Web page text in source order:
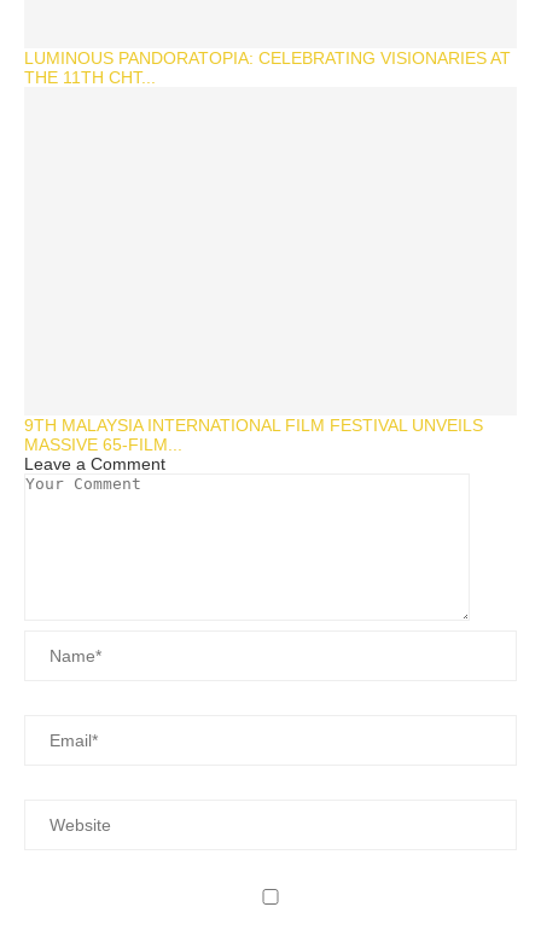
LUMINOUS PANDORATOPIA: CELEBRATING VISIONARIES AT
THE 11TH CHT...
9TH MALAYSIA INTERNATIONAL FILM FESTIVAL UNVEILS
MASSIVE 65-FILM...
Leave a Comment